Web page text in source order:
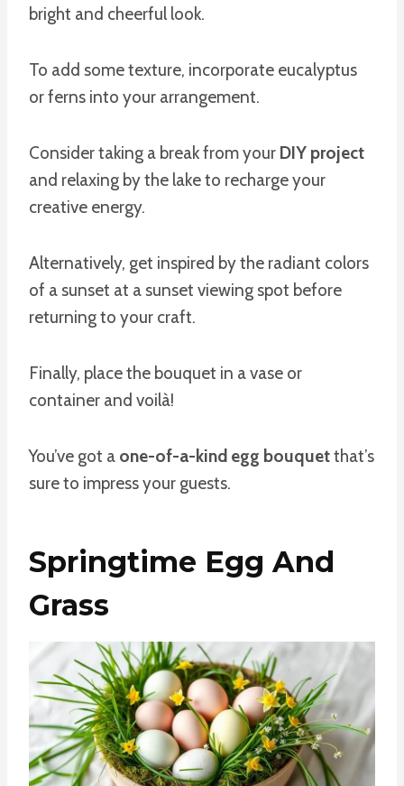
bright and cheerful look.
To add some texture, incorporate eucalyptus
or ferns into your arrangement.
Consider taking a break from your DIY project
and relaxing by the lake to recharge your
creative energy.
Alternatively, get inspired by the radiant colors
of a sunset at a sunset viewing spot before
returning to your craft.
Finally, place the bouquet in a vase or
container and voilà!
You’ve got a one-of-a-kind egg bouquetthat’s
sure to impress your guests.
Springtime Egg And
Grass